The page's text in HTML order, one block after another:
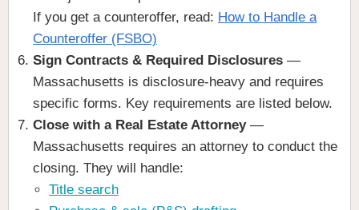
If you get a counteroffer, read: How to Handle a
Counteroffer (FSBO)
Sign Contracts & Required Disclosures —
Massachusetts is disclosure-heavy and requires
specific forms. Key requirements are listed below.
Close with a Real Estate Attorney—
Massachusetts requires an attorney to conduct the
closing. They will handle:
Title search